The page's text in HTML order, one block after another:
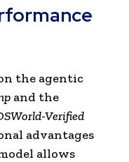
the agentic
and the
Verified
advantages
allows